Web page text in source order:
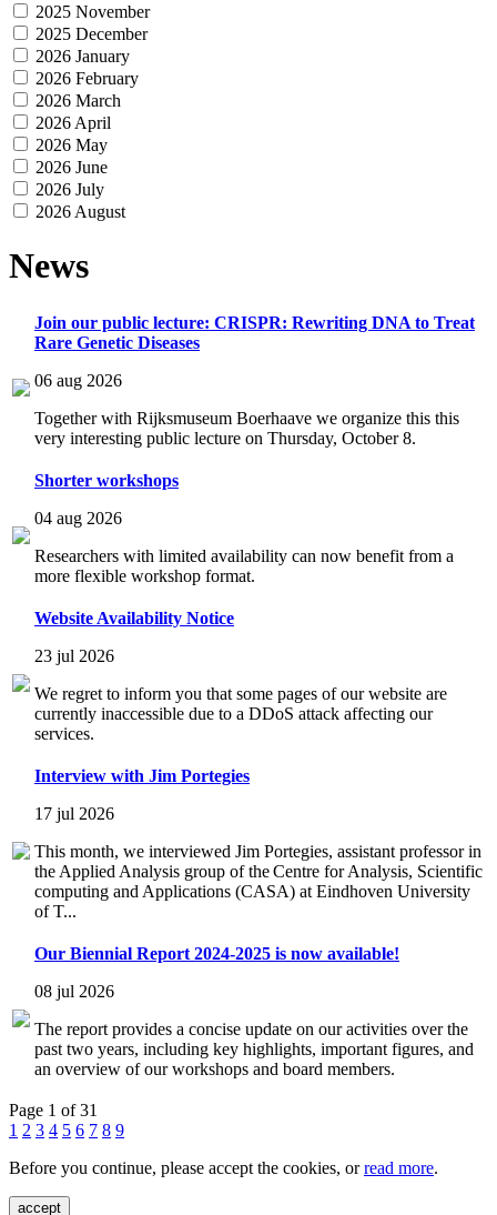
2025 November
2025 December
2026 January
2026 February
2026 March
2026 April
2026 May
2026 June
2026 July
2026 August
News
Join our public lecture: CRISPR: Rewriting DNA to Treat
Rare Genetic Diseases
06 aug 2026
Together with Rijksmuseum Boerhaave we organize this this
very interesting public lecture on Thursday, October 8.
Shorter workshops
04 aug 2026
Researchers with limited availability can now benefit from a
more flexible workshop format.
Website Availability Notice
23 jul 2026
We regret to inform you that some pages of our website are
currently inaccessible due to a DDoS attack affecting our
services.
Interview with Jim Portegies
17 jul 2026
This month, we interviewed Jim Portegies, assistant professor in
the Applied Analysis group of the Centre for Analysis, Scientific
computing and Applications (CASA) at Eindhoven University
of T...
Our Biennial Report 2024-2025 is now available!
08 jul 2026
The report provides a concise update on our activities over the
past two years, including key highlights, important figures, and
an overview of our workshops and board members.
Page 1 of 31
1 2 3 4 5 6 7 8 9
Before you continue, please accept the cookies, orread more.
accept